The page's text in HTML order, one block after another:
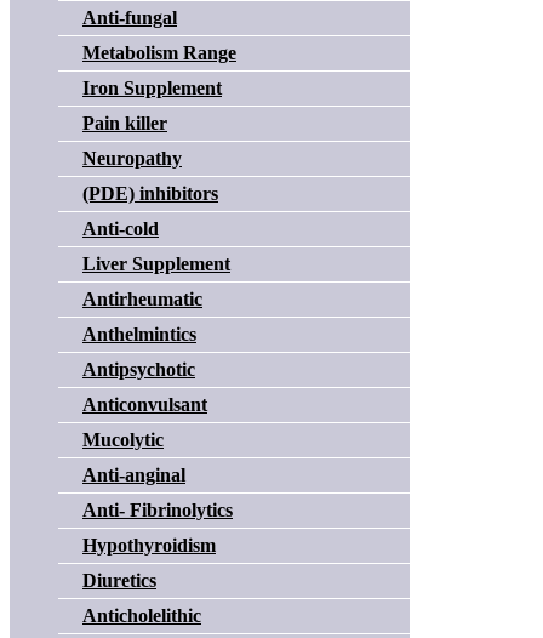
Anti-fungal
Metabolism Range
Iron Supplement
Pain killer
Neuropathy
(PDE) inhibitors
Anti-cold
Liver Supplement
Antirheumatic
Anthelmintics
Antipsychotic
Anticonvulsant
Mucolytic
Anti-anginal
Anti- Fibrinolytics
Hypothyroidism
Diuretics
Anticholelithic